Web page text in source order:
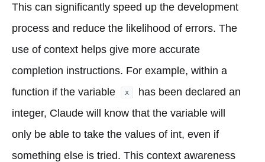
This can significantly speed up the development
process and reduce the likelihood of errors. The
use of context helps give more accurate
completion instructions. For example, within a
function if the variable
x
has been declared an
integer, Claude will know that the variable will
only be able to take the values of int, even if
something else is tried. This context awareness